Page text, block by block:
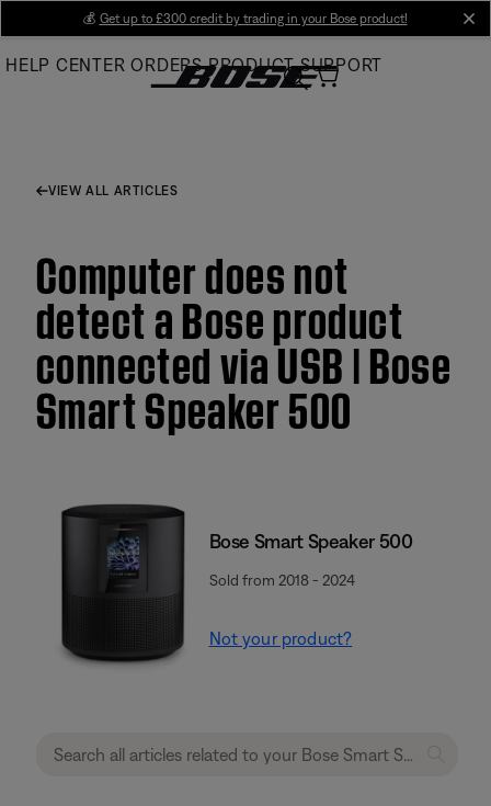
Main
💰 Get up to £300 credit by trading in your Bose product!
HELP CENTER ORDERS PRODUCT SUPPORT
VIEW ALL ARTICLES
Computer does not
detect a Bose product
connected via USB | Bose
Smart Speaker 500
Bose Smart Speaker 500
Sold from 2018 - 2024
Not your product?